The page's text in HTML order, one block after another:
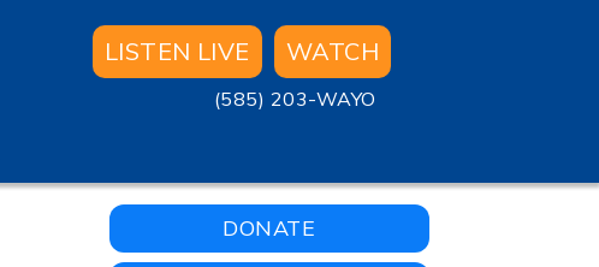
LISTEN LIVE WATCH
(585) 203-WAYO
DONATE